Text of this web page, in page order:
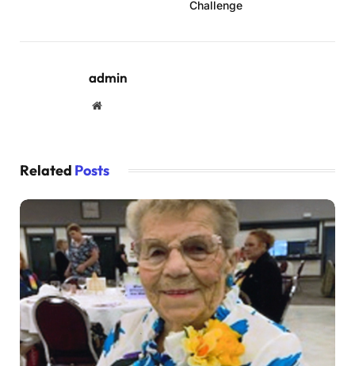
Challenge
admin
Website
Related Posts